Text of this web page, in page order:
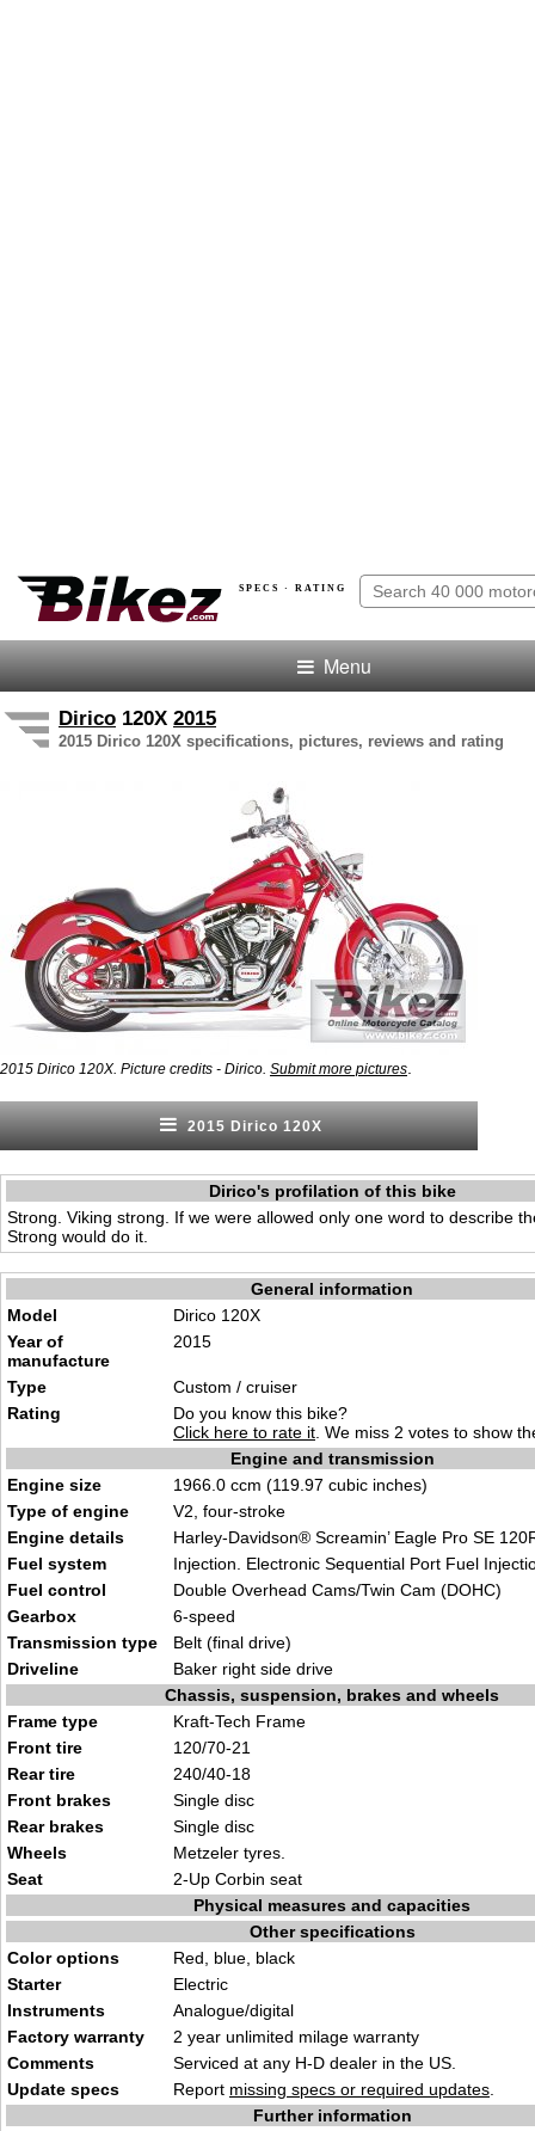
SPECS · RATING
Menu
Dirico 120X 2015
2015 Dirico 120X specifications, pictures, reviews and rating
2015 Dirico 120X. Picture credits - Dirico. Submit more pictures
2015 Dirico 120X
Dirico's profilation of this bike
Strong. Viking strong. If we were allowed only one word to describe
Strong would do it.
General information
Model
Dirico 120X
Year of
manufacture
2015
Type
Custom / cruiser
Rating
Do you know this bike?
Click here to rate it . We miss 2 votes to show
Engine and transmission
Engine size
1966.0 ccm (119.97 cubic inches)
Type of engine
V2, four-stroke
Engine details
Harley-Davidson® Screamin’ Eagle Pro SE
Fuel system
Injection. Electronic Sequential Port Fuel
Fuel control
Double Overhead Cams/Twin Cam (DOHC)
Gearbox
6-speed
Transmission type
Belt (final drive)
Driveline
Baker right side drive
Chassis, suspension, brakes and wheels
Frame type
Kraft-Tech Frame
Front tire
120/70-21
Rear tire
240/40-18
Front brakes
Single disc
Rear brakes
Single disc
Wheels
Metzeler tyres.
Seat
2-Up Corbin seat
Physical measures and capacities
Other specifications
Color options
Red, blue, black
Starter
Electric
Instruments
Analogue/digital
Factory warranty
2 year unlimited milage warranty
Comments
Serviced at any H-D dealer in the US.
Update specs
Report missing specs or required updates
Further information